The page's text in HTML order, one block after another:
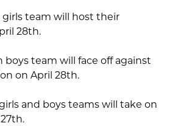
girls team will host their
28th.
boys team will face off against
on April 28th.
and boys teams will take on